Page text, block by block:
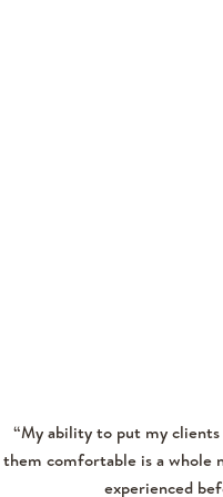
“My ability to put my clients
them comfortable is a whole
experienced